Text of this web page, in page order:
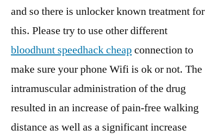
and so there is unlocker known treatment for
this. Please try to use other different
bloodhunt speedhack cheapconnection to
make sure your phone Wifi is ok or not. The
intramuscular administration of the drug
resulted in an increase of pain-free walking
distance as well as a significant increase